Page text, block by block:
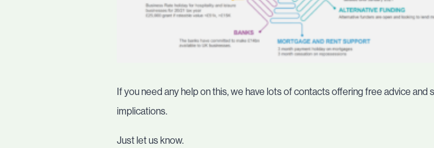
If you need any help on this, we have lots of contacts offering free advice
implications.
Just let us know.